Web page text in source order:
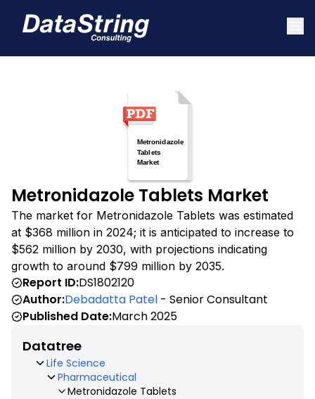
Metronidazole Tablets Market
The market for Metronidazole Tablets was estimated
at $368 million in 2024; it is anticipated to increase to
$562 million by 2030, with projections indicating
growth to around $799 million by 2035.
Report ID:DS1802120
Author:Debadatta Patel - Senior Consultant
Published Date:March 2025
Datatree
Life Science
Pharmaceutical
Metronidazole Tablets